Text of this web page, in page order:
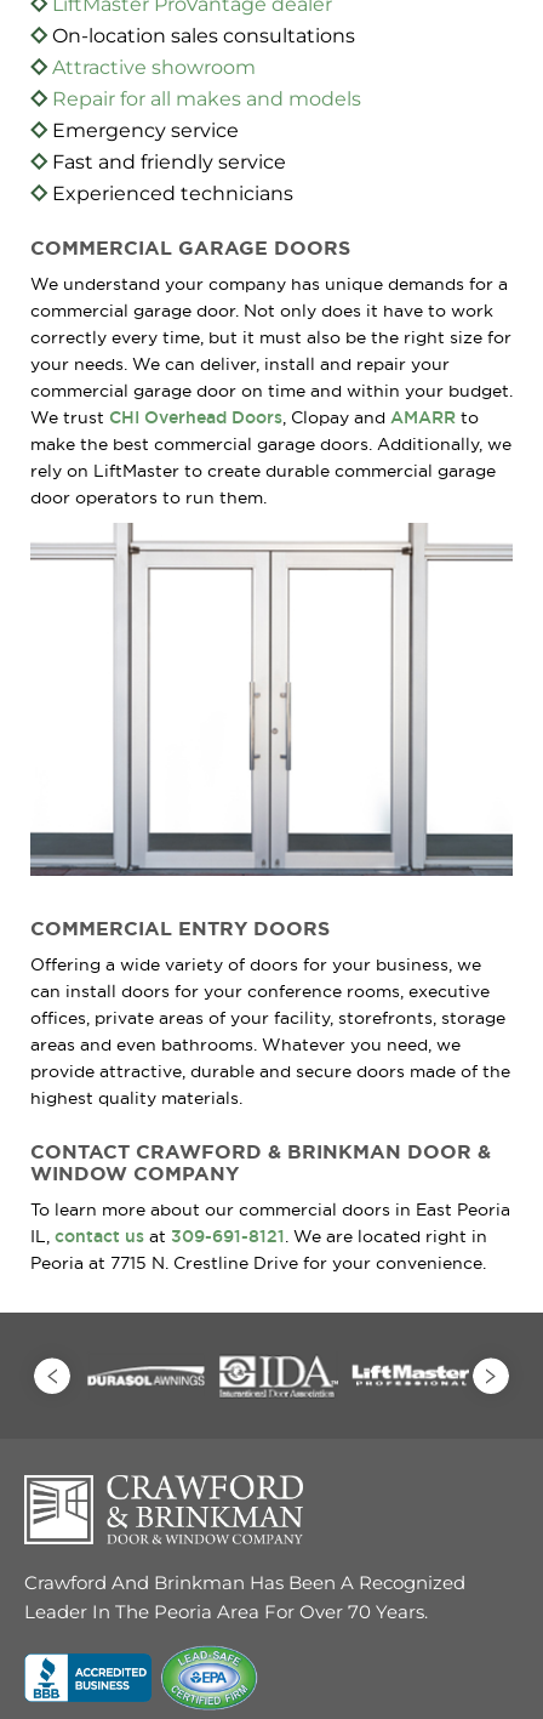
On-location sales consultations
Attractive showroom
Repair for all makes and models
Emergency service
Fast and friendly service
Experienced technicians
COMMERCIAL GARAGE DOORS
We understand your company has unique demands for a
commercial garage door. Not only does it have to work
correctly every time, but it must also be the right size for
your needs. We can deliver, install and repair your
commercial garage door on time and within your budget.
We trust CHI Overhead Doors , Clopay and AMARR to
make the best commercial garage doors. Additionally, we
rely on LiftMaster to create durable commercial garage
door operators to run them.
COMMERCIAL ENTRY DOORS
Offering a wide variety of doors for your business, we
can install doors for your conference rooms, executive
offices, private areas of your facility, storefronts, storage
areas and even bathrooms. Whatever you need, we
provide attractive, durable and secure doors made of the
highest quality materials.
CONTACT CRAWFORD & BRINKMAN DOOR &
WINDOW COMPANY
To learn more about our commercial doors in East Peoria
IL, contact us at 309-691-8121. We are located right in
Peoria at 7715 N. Crestline Drive for your convenience.
Crawford And Brinkman Has Been A Recognized
Leader In The Peoria Area For Over 70 Years.